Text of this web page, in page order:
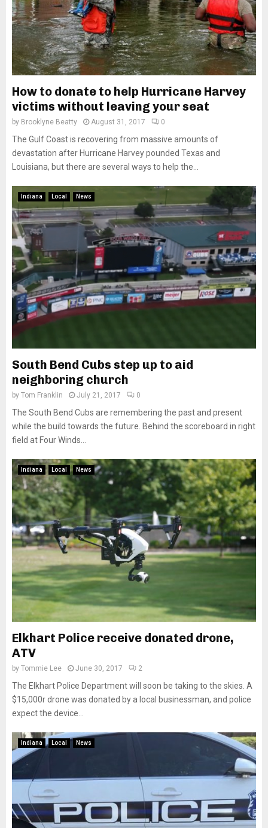
How to donate to help Hurricane Harvey
victims without leaving your seat
by Brooklyne Beatty August 31, 2017 0
The Gulf Coast is recovering from massive amounts of
devastation after Hurricane Harvey pounded Texas and
Louisiana, but there are several ways to help the...
Indiana Local News
South Bend Cubs step up to aid
neighboring church
by Tom Franklin July 21, 2017 0
The South Bend Cubs are remembering the past and present
while the build towards the future. Behind the scoreboard in right
field at Four Winds...
Indiana Local News
Elkhart Police receive donated drone,
ATV
by Tommie Lee June 30, 2017 2
The Elkhart Police Department will soon be taking to the skies. A
$15,000r drone was donated by a local businessman, and police
expect the device...
Indiana Local News